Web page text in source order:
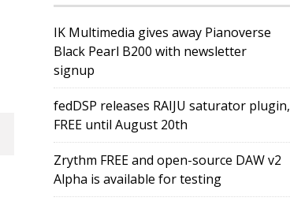
IK Multimedia gives away Pianoverse
Black Pearl B200 with newsletter
signup
fedDSP releases RAIJU saturator plugin,
FREE until August 20th
Zrythm FREE and open-source DAW v2
Alpha is available for testing